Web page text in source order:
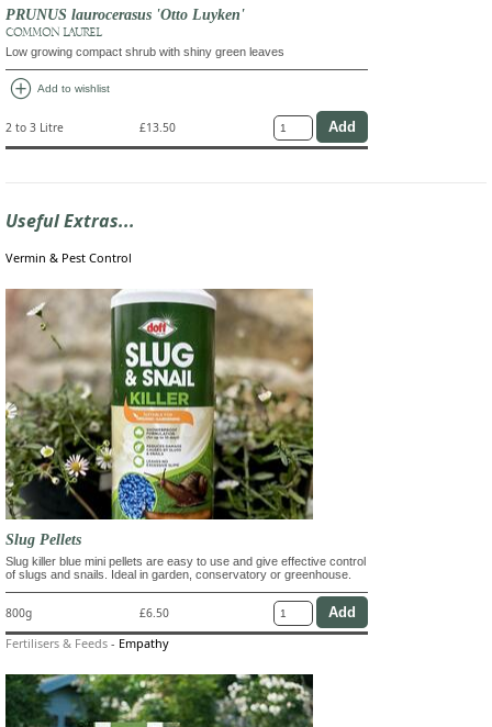
PRUNUS laurocerasus 'Otto Luyken'
COMMON LAUREL
Low growing compact shrub with shiny green leaves
add_circle Add to wishlist
2 to 3 Litre £13.50
Useful Extras...
Vermin & Pest Control
Slug Pellets
Slug killer blue mini pellets are easy to use and give effective control
of slugs and snails. Ideal in garden, conservatory or greenhouse.
800g £6.50
Fertilisers & Feeds - Empathy